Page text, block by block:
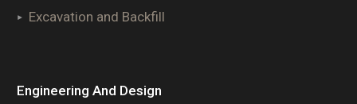
Excavation and Backfill
Engineering And Design